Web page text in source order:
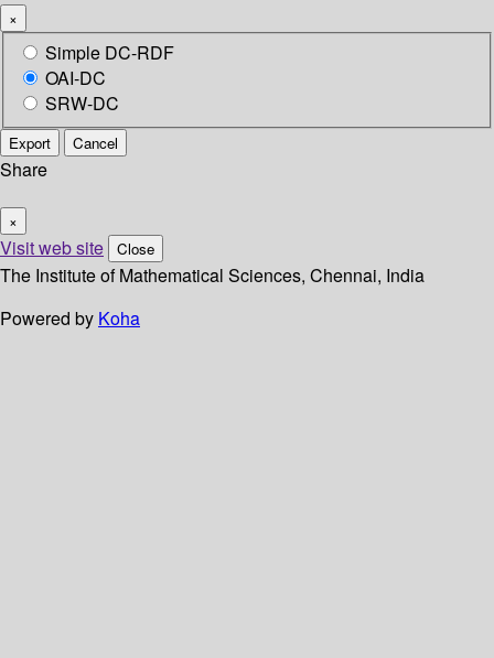
×
Simple DC-RDF
OAI-DC
SRW-DC
Export Cancel
Share
×
Visit web site Close
The Institute of Mathematical Sciences, Chennai, India
Powered by Koha